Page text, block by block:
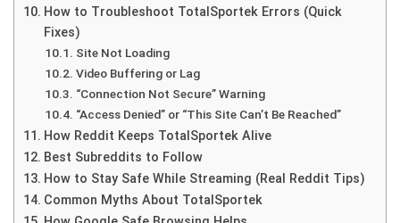
How to Troubleshoot TotalSportek Errors (Quick
Fixes)
Site Not Loading
Video Buffering or Lag
“Connection Not Secure” Warning
“Access Denied” or “This Site Can’t Be Reached”
How Reddit Keeps TotalSportek Alive
Best Subreddits to Follow
How to Stay Safe While Streaming (Real Reddit Tips)
Common Myths About TotalSportek